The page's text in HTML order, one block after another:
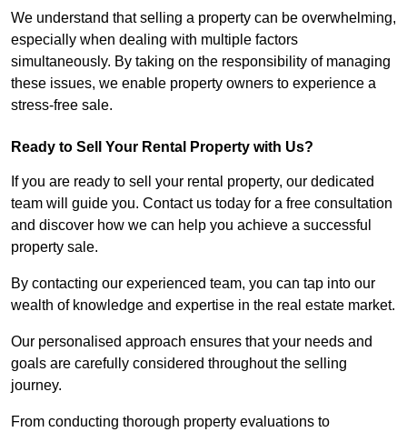
We understand that selling a property can be overwhelming,
especially when dealing with multiple factors
simultaneously. By taking on the responsibility of managing
these issues, we enable property owners to experience a
stress-free sale.
Ready to Sell Your Rental Property with Us?
If you are ready to sell your rental property, our dedicated
team will guide you. Contact us today for a free consultation
and discover how we can help you achieve a successful
property sale.
By contacting our experienced team, you can tap into our
wealth of knowledge and expertise in the real estate market.
Our personalised approach ensures that your needs and
goals are carefully considered throughout the selling
journey.
From conducting thorough property evaluations to